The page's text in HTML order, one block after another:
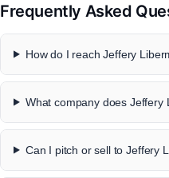
Frequently Asked
How do I reach Jeffery
What company does Jeffery
Can I pitch or sell to Jeffery